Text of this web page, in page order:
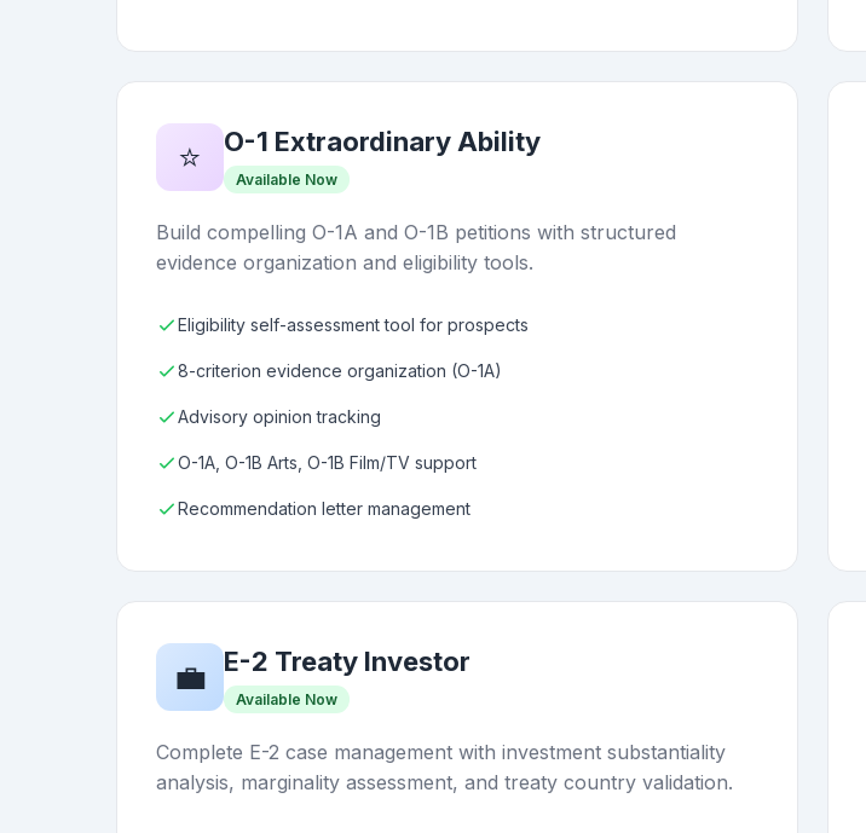
⭐ O-1 Extraordinary Ability
Available Now
Build compelling O-1A and O-1B petitions with structured
evidence organization and eligibility tools.
Eligibility self-assessment tool for prospects
8-criterion evidence organization (O-1A)
Advisory opinion tracking
O-1A, O-1B Arts, O-1B Film/TV support
Recommendation letter management
💼 E-2 Treaty Investor
Available Now
Complete E-2 case management with investment substantiality
analysis, marginality assessment, and treaty country validation.